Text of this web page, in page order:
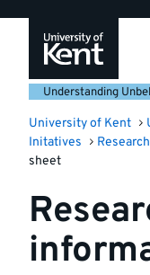
navigation
content
Understanding
University of Kent
Initatives
sheet